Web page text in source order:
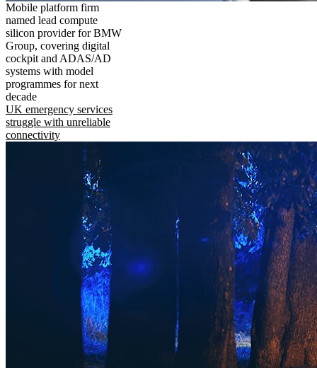
Mobile platform firm
named lead compute
silicon provider for BMW
Group, covering digital
cockpit and ADAS/AD
systems with model
programmes for next
decade
UK emergency services
struggle with unreliable
connectivity